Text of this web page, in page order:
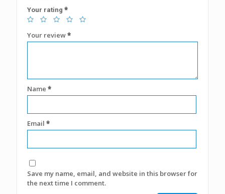
Your rating *
Your review*
Name *
Email *
Save my name, email, and website in this browser for
the next time I comment.